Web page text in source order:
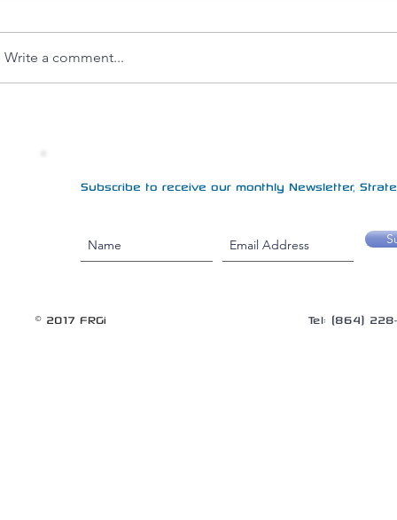
Write a comment...
Subscribe to receive our monthly Newsletter,
© 2017 FRGi Tel: (864)